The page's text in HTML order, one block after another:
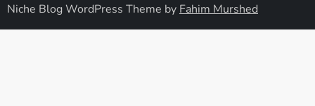
Niche Blog WordPress Theme by Fahim Murshed